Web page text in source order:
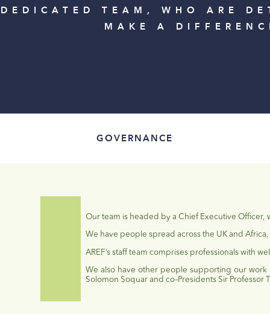
DEDICATED TEAM, WHO ARE
MAKE A
GOVERNANCE
Our team is headed by a Chief Executive
We have people spread across the UK and
AREF’s staff team comprises professionals with
We also have other people supporting our
Solomon Soquar and co–Presidents Sir Professor